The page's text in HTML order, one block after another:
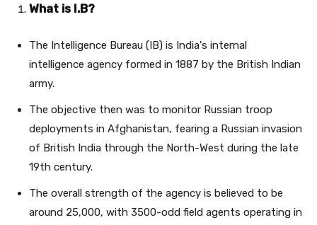
What is I.B?
The Intelligence Bureau (IB) is India's internal
intelligence agency formed in 1887 by the British Indian
army.
The objective then was to monitor Russian troop
deployments in Afghanistan, fearing a Russian invasion
of British India through the North-West during the late
19th century.
The overall strength of the agency is believed to be
around 25,000, with 3500-odd field agents operating in